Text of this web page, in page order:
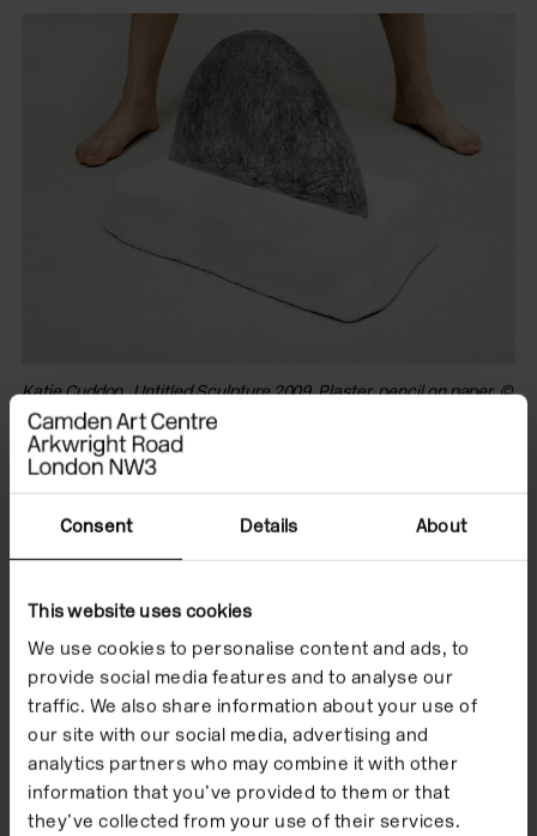
Consent Details About
This website uses cookies
We use cookies to personalise content and ads, to
provide social media features and to analyse our
traffic. We also share information about your use of
our site with our social media, advertising and
analytics partners who may combine it with other
information that you’ve provided to them or that
they’ve collected from your use of their services.
Katie Cuddon, Untitled Sculpture 2009. Plaster, pencil on paper. ©
Fernando Maquieira and the artist
complete works by painting them a uniform matt
white, a seeming attempt to neutralise the visceral,
hysterical surface of the work. The blank emulsion
be seen at such close proximity, desensitising or
filtering its emotive and intimate intensity. The new
surfaces, sometimes velvety, sometimes metallic or
patinated, distance the viewer from a naked
encounter with the surface of the work; distracting
the gaze from the unmediated disclosure of each